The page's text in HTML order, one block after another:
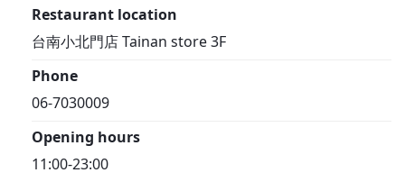
Restaurant location
台南小北門店 Tainan store 3F
Phone
06-7030009
Opening hours
11:00-23:00